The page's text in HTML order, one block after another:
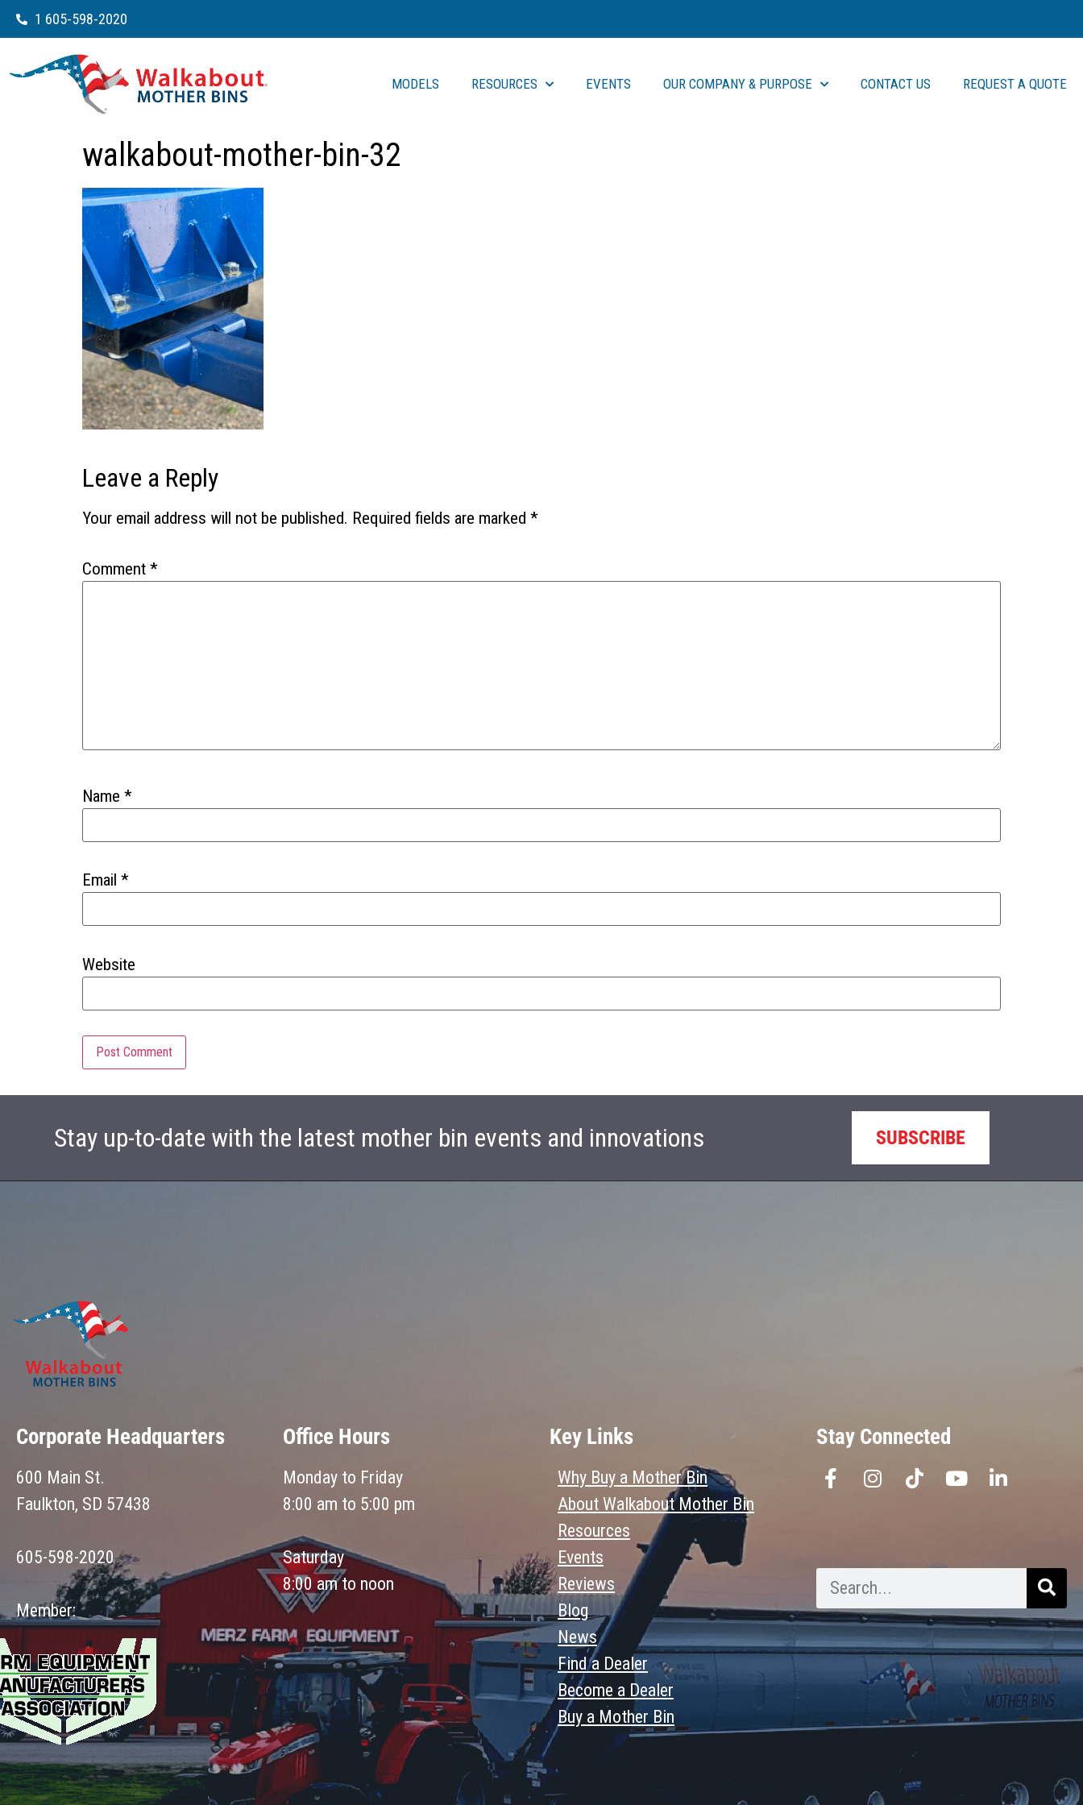
1 605-598-2020
MODELS RESOURCES EVENTS OUR COMPANY & PURPOSE CONTACT US REQUEST A QUOTE
walkabout-mother-bin-32
Leave a Reply
Your email address will not be published. Required fields are marked *
Comment *
Name *
Email *
Website
Stay up-to-date with the latest mother bin events and innovations SUBSCRIBE
Corporate Headquarters
600 Main St.
Faulkton, SD 57438
605-598-2020
Member:
Office Hours
Monday to Friday
8:00 am to 5:00 pm
Saturday
8:00 am to noon
Key Links
Why Buy a Mother Bin
About Walkabout Mother Bin
Resources
Events
Reviews
Blog
News
Find a Dealer
Become a Dealer
Buy a Mother Bin
Stay Connected